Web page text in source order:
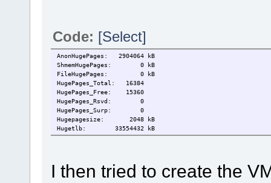
Code: [Select]
AnonHugePages: 2904064 kB
ShmemHugePages: 0 kB
FileHugePages: 0 kB
HugePages_Total: 16384
HugePages_Free: 15360
HugePages_Rsvd: 0
HugePages_Surp: 0
Hugepagesize: 2048 kB
Hugetlb: 33554432 kB
I then tried to create the